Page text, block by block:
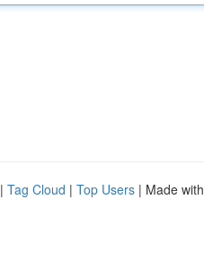
| Tag Cloud | Top Users | Made with